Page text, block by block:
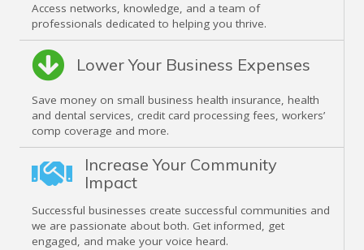
Access networks, knowledge, and a team of
professionals dedicated to helping you thrive.
Lower Your Business Expenses
Save money on small business health insurance, health
and dental services, credit card processing fees, workers’
comp coverage and more.
Increase Your Community
Impact
Successful businesses create successful communities and
we are passionate about both. Get informed, get
engaged, and make your voice heard.